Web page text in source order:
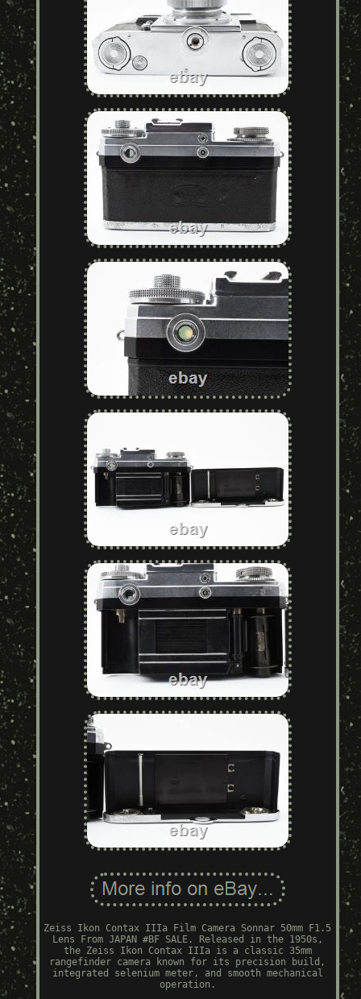
Zeiss Ikon Contax IIIa Film Camera Sonnar 50mm F1.5
Lens From JAPAN #BF SALE. Released in the 1950s,
the Zeiss Ikon Contax IIIa is a classic 35mm
rangefinder camera known for its precision build,
integrated selenium meter, and smooth mechanical
operation.